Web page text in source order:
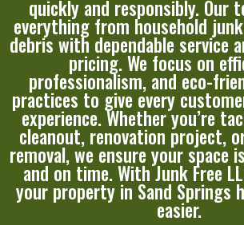
quickly and responsibly. Our
everything from household
debris with dependable service
pricing. We focus on
professionalism, and eco-
practices to give every
experience. Whether you’re
cleanout, renovation project,
removal, we ensure your space
and on time. With Junk Free
your property in Sand Springs
easier.